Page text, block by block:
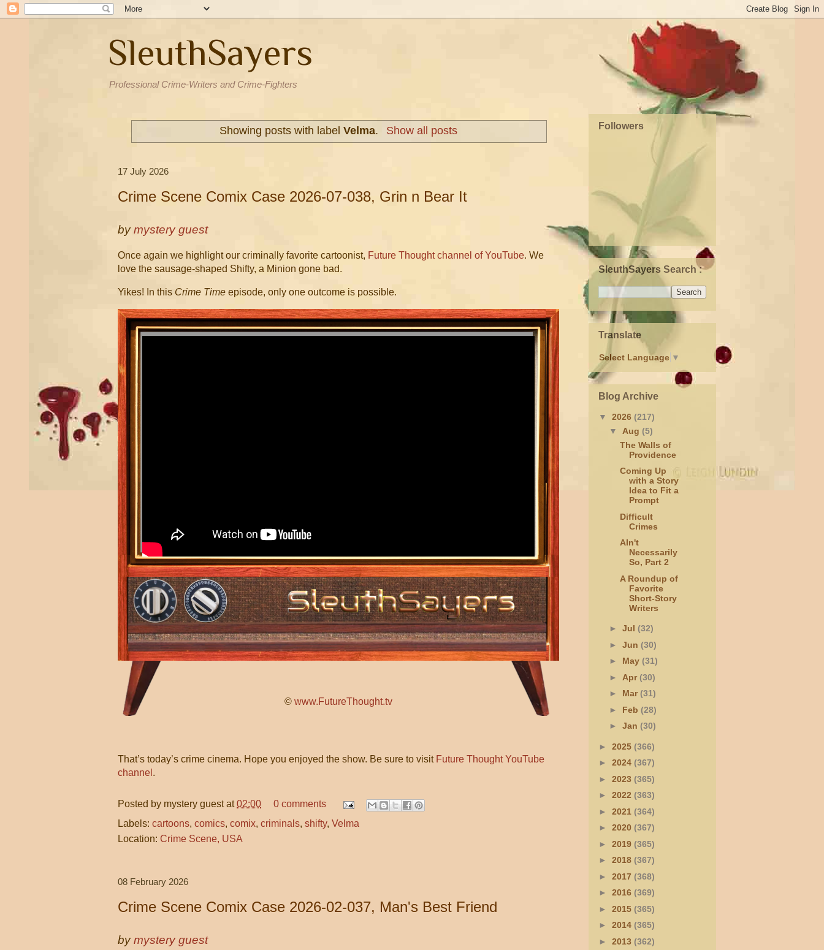
SleuthSayers
Professional Crime-Writers and Crime-Fighters
Showing posts with labelVelma. Show all posts
17 July 2026
Crime Scene Comix Case 2026-07-038, Grin n Bear It
bymystery guest
Once again we highlight our criminally favorite cartoonist, Future Thought channel of YouTube. We
love the sausage-shaped Shifty, a Minion gone bad.
Yikes! In this Crime Time episode, only one outcome is possible.
© www.FutureThought.tv
That’s today’s crime cinema. Hope you enjoyed the show. Be sure to visit Future Thought YouTube
channel .
Posted by mystery guest at02:00
0 comments
Labels: cartoons, comics, comix, criminals, shifty, Velma
Location: Crime Scene, USA
08 February 2026
Crime Scene Comix Case 2026-02-037, Man's Best Friend
bymystery guest
Followers
SleuthSayers Search :
Translate
Select Language ▼
Blog Archive
▼ 2026 (217)
▼ Aug (5)
The Walls of
Providence
Coming Up
with a Story
Idea to Fit a
Prompt
Difficult
Crimes
AIn't
Necessarily
So, Part 2
A Roundup of
Favorite
Short-Story
Writers
► Jul (32)
► Jun (30)
► May (31)
► Apr(30)
► Mar(31)
► Feb (28)
► Jan (30)
► 2025 (366)
► 2024 (367)
► 2023 (365)
► 2022 (363)
► 2021 (364)
► 2020 (367)
► 2019 (365)
► 2018 (367)
► 2017 (368)
► 2016 (369)
► 2015 (365)
► 2014 (365)
► 2013 (362)